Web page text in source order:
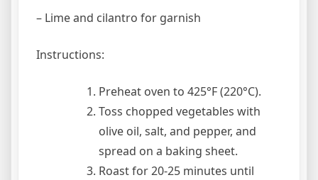
– Lime and cilantro for garnish
Instructions:
Preheat oven to 425°F (220°C).
Toss chopped vegetables with
olive oil, salt, and pepper, and
spread on a baking sheet.
Roast for 20-25 minutes until